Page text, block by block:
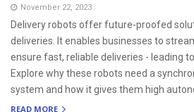
November 22, 2023
Delivery robots offer future-proofed
deliveries. It enables businesses to
ensure fast, reliable deliveries - leading
Explore why these robots need a
system and how it gives them high
READ MORE